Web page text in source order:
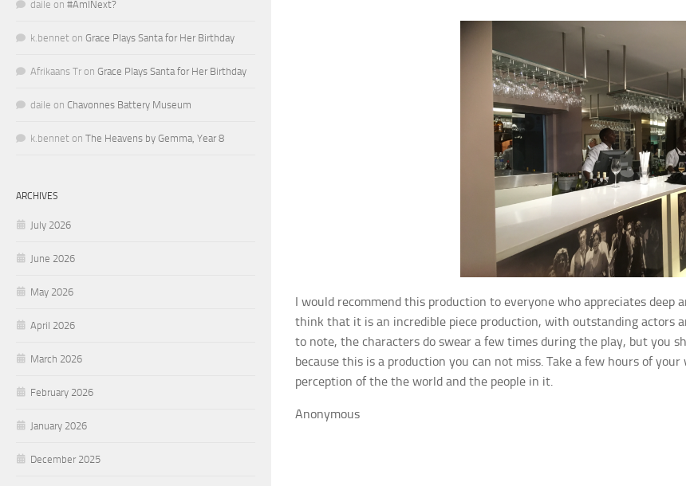
I would recommend this production to everyone who appreciates deep
think that it is an incredible piece production, with outstanding actors
to note, the characters do swear a few times during the play, but you
because this is a production you can not miss. Take a few hours of
perception of the the world and the people in it.
Anonymous
daile on #AmINext?
k.bennet on Grace Plays Santa for Her Birthday
Afrikaans Tr on Grace Plays Santa for Her Birthday
daile on Chavonnes Battery Museum
k.bennet on The Heavens by Gemma, Year 8
ARCHIVES
July 2026
June 2026
May 2026
April 2026
March 2026
February 2026
January 2026
December 2025